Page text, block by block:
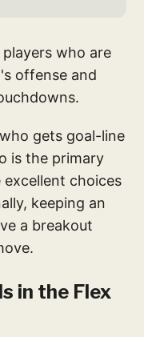
who are
offense and
gets goal-line
is the primary
choices
keeping an
a breakout
in the Flex